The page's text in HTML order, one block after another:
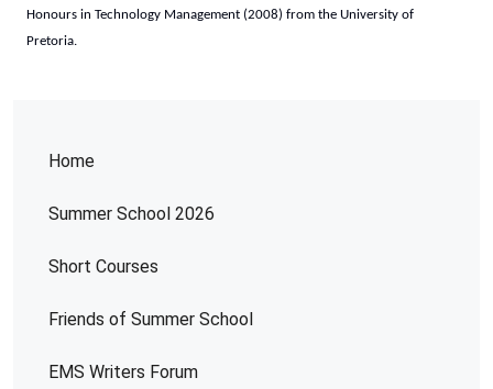
Home
Summer School 2026
Short Courses
Friends of Summer School
EMS Writers Forum
Honours in Technology Management (2008) from the University of
Pretoria.